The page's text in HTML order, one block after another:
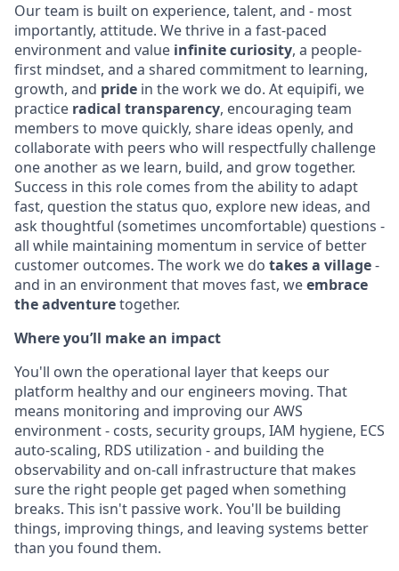
Our team is built on experience, talent, and - most
importantly, attitude. We thrive in a fast-paced
environment and value infinite curiosity, a people-
first mindset, and a shared commitment to learning,
growth, and pride in the work we do. At equipifi, we
practice radical transparency, encouraging team
members to move quickly, share ideas openly, and
collaborate with peers who will respectfully challenge
one another as we learn, build, and grow together.
Success in this role comes from the ability to adapt
fast, question the status quo, explore new ideas, and
ask thoughtful (sometimes uncomfortable) questions -
all while maintaining momentum in service of better
customer outcomes. The work we do takes a village-
and in an environment that moves fast, weembrace
the adventuretogether.
Where you’ll make an impact
You'll own the operational layer that keeps our
platform healthy and our engineers moving. That
means monitoring and improving our AWS
environment - costs, security groups, IAM hygiene, ECS
auto-scaling, RDS utilization - and building the
observability and on-call infrastructure that makes
sure the right people get paged when something
breaks. This isn't passive work. You'll be building
things, improving things, and leaving systems better
than you found them.